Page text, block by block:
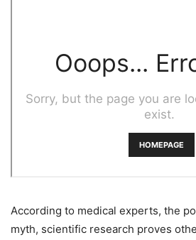
According to medical experts, the
myth, scientific research proves